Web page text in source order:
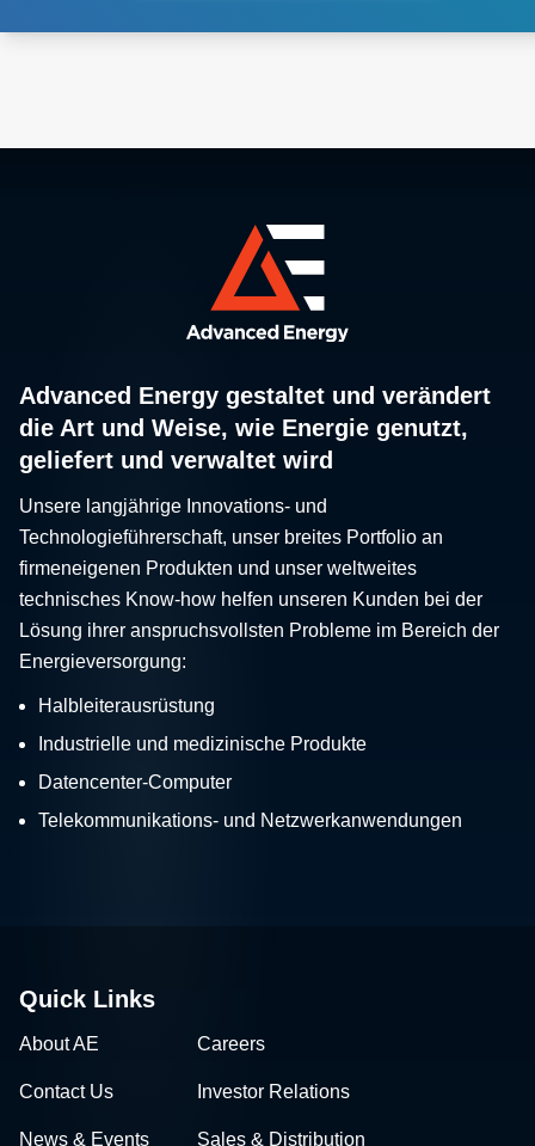
Advanced Energy gestaltet und verändert
die Art und Weise, wie Energie genutzt,
geliefert und verwaltet wird
Unsere langjährige Innovations- und
Technologieführerschaft, unser breites Portfolio an
firmeneigenen Produkten und unser weltweites
technisches Know-how helfen unseren Kunden bei der
Lösung ihrer anspruchsvollsten Probleme im Bereich der
Energieversorgung:
Halbleiterausrüstung
Industrielle und medizinische Produkte
Datencenter-Computer
Telekommunikations- und Netzwerkanwendungen
Quick Links
About AE Careers
Contact Us Investor Relations
News & Events Sales & Distribution